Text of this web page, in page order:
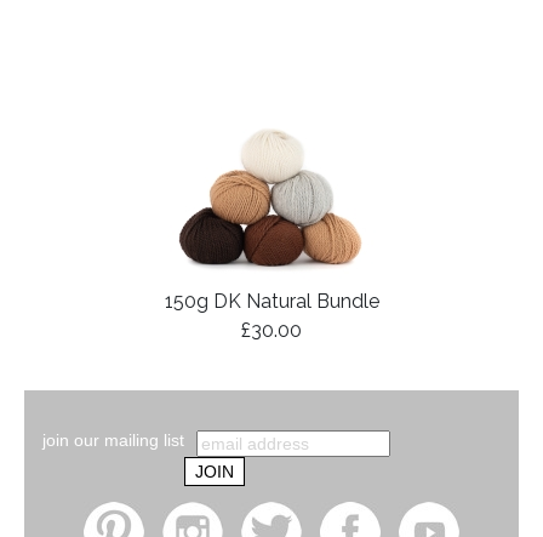
150g DK Natural Bundle
£30.00
join our mailing list